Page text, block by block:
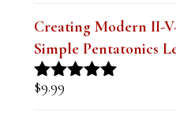
Creating Modern II-
Simple Pentatonics
Rated
$9.99